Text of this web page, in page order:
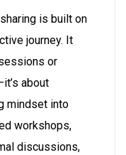
is built on
journey. It
or
about
mindset into
workshops,
discussions,